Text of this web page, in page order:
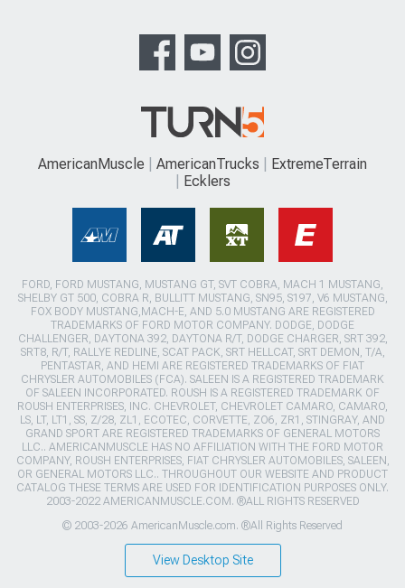
AmericanMuscle AmericanTrucks
ExtremeTerrain
Ecklers
FORD, FORD MUSTANG, MUSTANG GT, SVT COBRA, MACH 1 MUSTANG,
SHELBY GT 500, COBRA R, BULLITT MUSTANG, SN95, S197, V6 MUSTANG,
FOX BODY MUSTANG,MACH-E, AND 5.0 MUSTANG ARE REGISTERED
TRADEMARKS OF FORD MOTOR COMPANY. DODGE, DODGE
CHALLENGER, DAYTONA 392, DAYTONA R/T, DODGE CHARGER, SRT 392,
SRT8, R/T, RALLYE REDLINE, SCAT PACK, SRT HELLCAT, SRT DEMON, T/A,
PENTASTAR, AND HEMI ARE REGISTERED TRADEMARKS OF FIAT
CHRYSLER AUTOMOBILES (FCA). SALEEN IS A REGISTERED TRADEMARK
OF SALEEN INCORPORATED. ROUSH IS A REGISTERED TRADEMARK OF
ROUSH ENTERPRISES, INC. CHEVROLET, CHEVROLET CAMARO, CAMARO,
LS, LT, LT1, SS, Z/28, ZL1, ECOTEC, CORVETTE, ZO6, ZR1, STINGRAY, AND
GRAND SPORT ARE REGISTERED TRADEMARKS OF GENERAL MOTORS
LLC.. AMERICANMUSCLE HAS NO AFFILIATION WITH THE FORD MOTOR
COMPANY, ROUSH ENTERPRISES, FIAT CHRYSLER AUTOMOBILES, SALEEN,
OR GENERAL MOTORS LLC.. THROUGHOUT OUR WEBSITE AND PRODUCT
CATALOG THESE TERMS ARE USED FOR IDENTIFICATION PURPOSES ONLY.
2003-2022 AMERICANMUSCLE.COM. ®ALL RIGHTS RESERVED
© 2003-2026 AmericanMuscle.com. ®All Rights Reserved
View Desktop Site